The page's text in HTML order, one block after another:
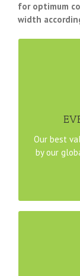
for optimum
width
Our best
by our
Download